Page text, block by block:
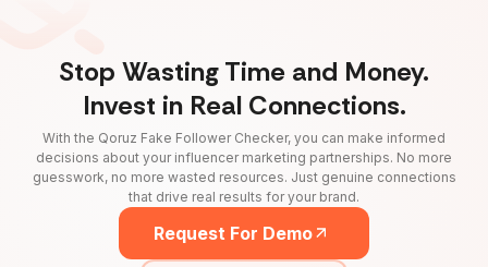
Stop Wasting Time and Money.
Invest in Real Connections.
With the Qoruz Fake Follower Checker, you can make informed
decisions about your influencer marketing partnerships. No more
guesswork, no more wasted resources. Just genuine connections
that drive real results for your brand.
Request For Demo